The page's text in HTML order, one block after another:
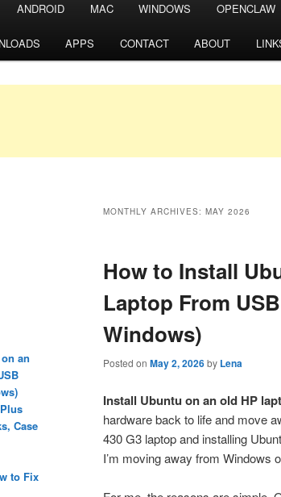
ANDROID MAC WINDOWS OPENCLAW
APPS CONTACT ABOUT
MONTHLY ARCHIVES: MAY 2026
How to Install
Laptop From
Windows)
Posted on May 2, 2026by Lena
Install Ubuntu on an old HP
hardware back to life and move
430 G3 laptop and installing
I’m moving away from Windows
an
Case
to Fix